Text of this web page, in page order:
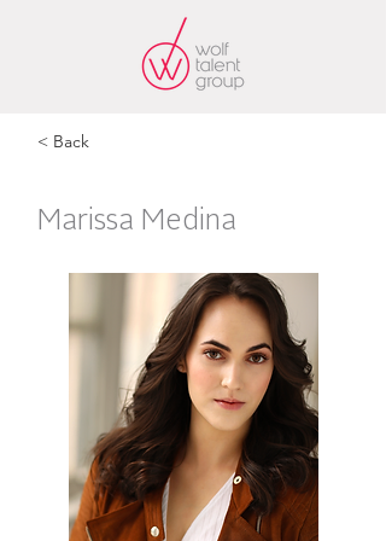
< Back
Marissa Medina